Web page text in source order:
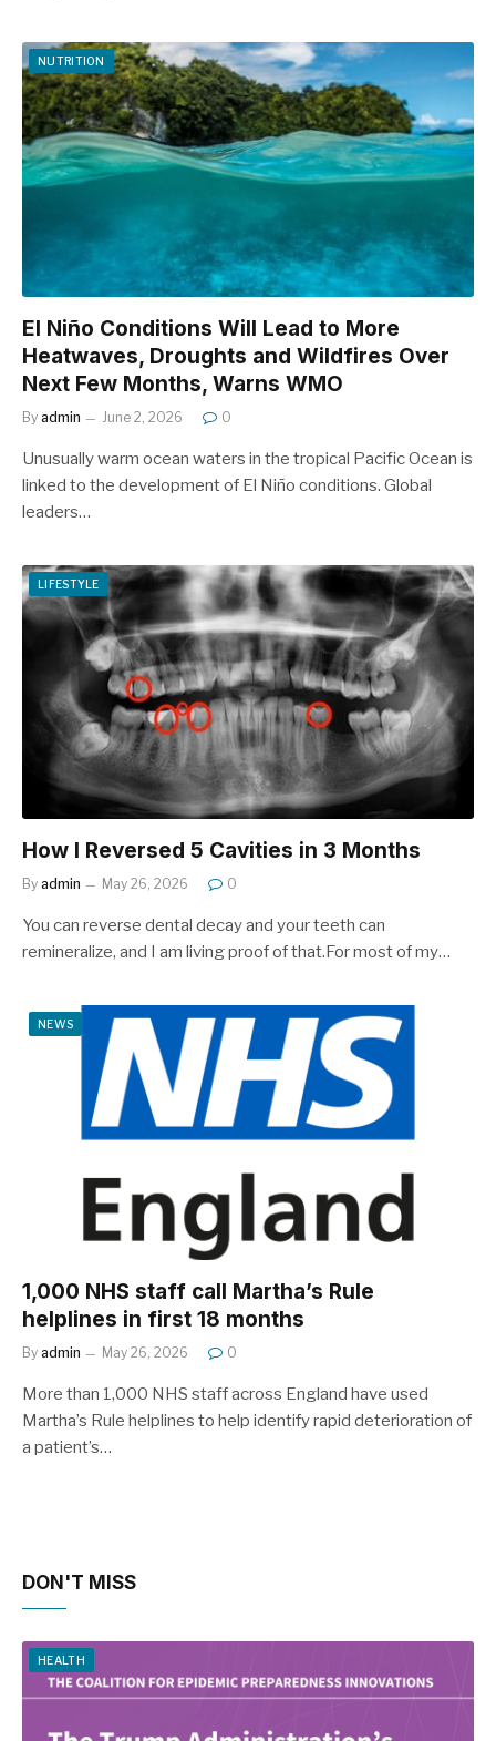
NUTRITION
El Niño Conditions Will Lead to More
Heatwaves, Droughts and Wildfires Over
Next Few Months, Warns WMO
By admin June 2, 2026 0
Unusually warm ocean waters in the tropical Pacific Ocean is
linked to the development of El Niño conditions. Global
leaders…
LIFESTYLE
How I Reversed 5 Cavities in 3 Months
By admin May 26, 2026 0
You can reverse dental decay and your teeth can
remineralize, and I am living proof of that.For most of my…
NEWS
1,000 NHS staff call Martha’s Rule
helplines in first 18 months
By admin May 26, 2026 0
More than 1,000 NHS staff across England have used
Martha’s Rule helplines to help identify rapid deterioration of
a patient’s…
DON'T MISS
HEALTH